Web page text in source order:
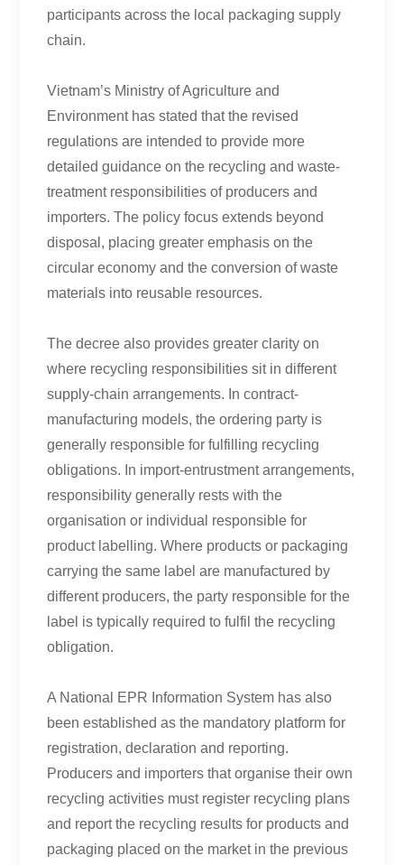
participants across the local packaging supply
chain.
Vietnam’s Ministry of Agriculture and
Environment has stated that the revised
regulations are intended to provide more
detailed guidance on the recycling and waste-
treatment responsibilities of producers and
importers. The policy focus extends beyond
disposal, placing greater emphasis on the
circular economy and the conversion of waste
materials into reusable resources.
The decree also provides greater clarity on
where recycling responsibilities sit in different
supply-chain arrangements. In contract-
manufacturing models, the ordering party is
generally responsible for fulfilling recycling
obligations. In import-entrustment arrangements,
responsibility generally rests with the
organisation or individual responsible for
product labelling. Where products or packaging
carrying the same label are manufactured by
different producers, the party responsible for the
label is typically required to fulfil the recycling
obligation.
A National EPR Information System has also
been established as the mandatory platform for
registration, declaration and reporting.
Producers and importers that organise their own
recycling activities must register recycling plans
and report the recycling results for products and
packaging placed on the market in the previous